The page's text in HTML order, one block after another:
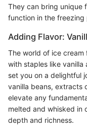
They can bring unique
function in the freezing
Adding Flavor:
The world of ice
with staples like vanilla
set you on a delightful
vanilla beans, extracts
elevate any
melted and whisked in
depth and richness.